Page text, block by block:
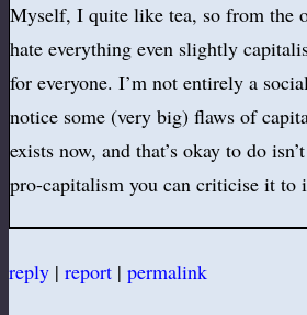
Myself, I quite like tea, so from the
hate everything even slightly
for everyone. I’m not entirely a
notice some (very big) flaws of
exists now, and that’s okay to do
pro-capitalism you can criticise it to
reply | report | permalink